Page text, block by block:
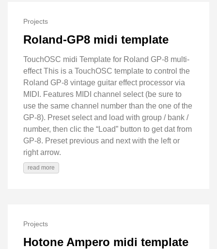
Projects
Roland-GP8 midi template
TouchOSC midi Template for Roland GP-8 multi-
effect This is a TouchOSC template to control the
Roland GP-8 vintage guitar effect processor via
MIDI. Features MIDI channel select (be sure to
use the same channel number than the one of the
GP-8). Preset select and load with group / bank /
number, then clic the “Load” button to get dat from
GP-8. Preset previous and next with the left or
right arrow.
read more
Projects
Hotone Ampero midi template